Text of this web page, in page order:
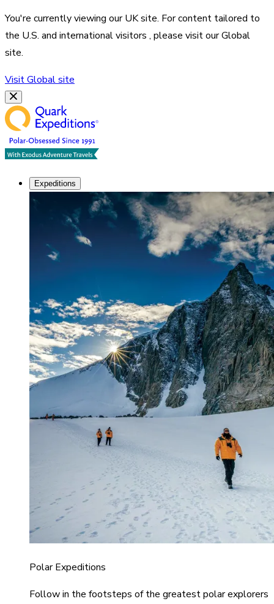
You're currently viewing ourUKsite. For content tailored to
the U.S. and international visitors , please visit ourGlobal
site.
VisitGlobalsite
Expeditions
Polar Expeditions
Follow in the footsteps of the greatest polar explorers